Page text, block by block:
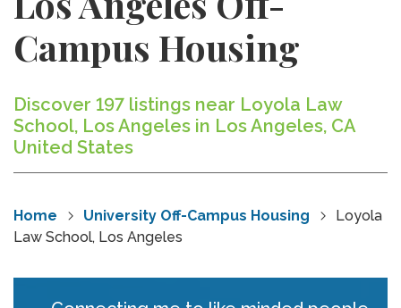
Campus Housing
Discover 197 listings near Loyola Law
School, Los Angeles in Los Angeles, CA
United States
Home University Off-Campus Housing
Loyola
Law School, Los Angeles